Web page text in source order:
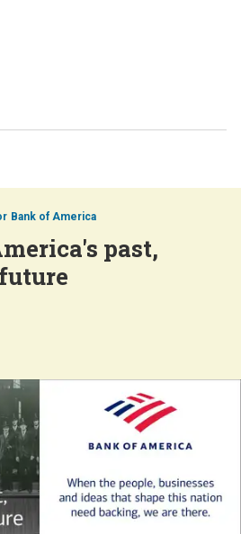
Bank of America
past,